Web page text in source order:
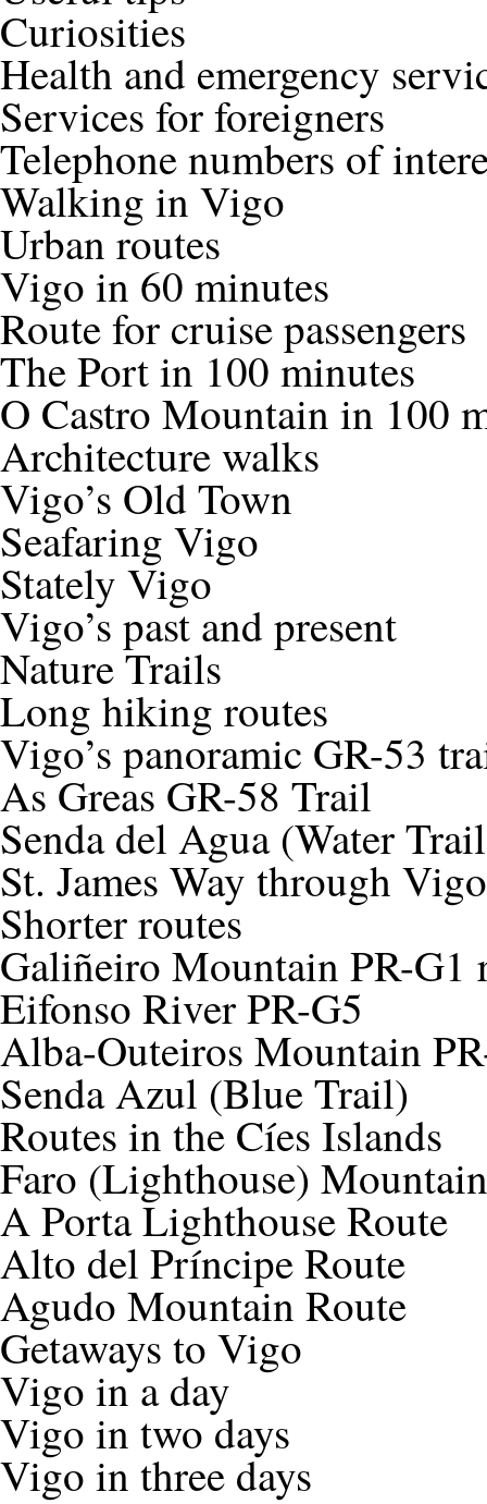
Curiosities
Health and emergency
Services for foreigners
Telephone numbers of
Walking in Vigo
Urban routes
Vigo in 60 minutes
Route for cruise passengers
The Port in 100 minutes
O Castro Mountain in 100
Architecture walks
Vigo’s Old Town
Seafaring Vigo
Stately Vigo
Vigo’s past and present
Nature Trails
Long hiking routes
Vigo’s panoramic GR-53
As Greas GR-58 Trail
Senda del Agua (Water
St. James Way through Vigo
Shorter routes
Galiñeiro Mountain PR-G1
Eifonso River PR-G5
Alba-Outeiros Mountain
Senda Azul (Blue Trail)
Routes in the Cíes Islands
Faro (Lighthouse)
A Porta Lighthouse Route
Alto del Príncipe Route
Agudo Mountain Route
Getaways to Vigo
Vigo in a day
Vigo in two days
Vigo in three days